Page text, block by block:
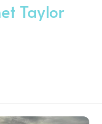
Taylor